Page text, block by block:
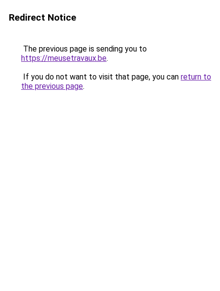
Redirect Notice
The previous page is sending you to
https://meusetravaux.be.
If you do not want to visit that page, you can return to
the previous page.